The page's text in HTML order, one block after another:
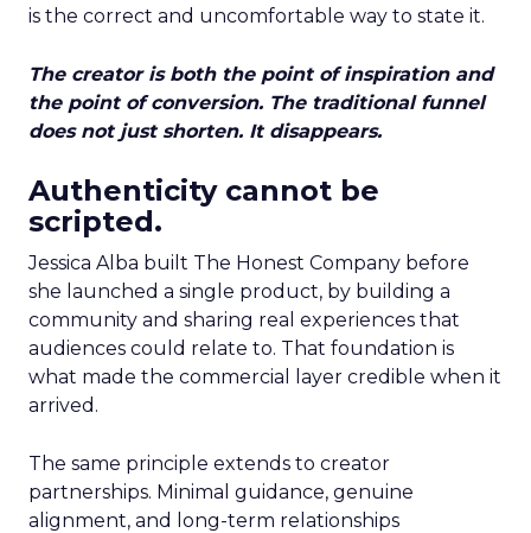
is the correct and uncomfortable way to state it.
The creator is both the point of inspiration and
the point of conversion. The traditional funnel
does not just shorten. It disappears.
Authenticity cannot be
scripted.
Jessica Alba built The Honest Company before
she launched a single product, by building a
community and sharing real experiences that
audiences could relate to. That foundation is
what made the commercial layer credible when it
arrived.
The same principle extends to creator
partnerships. Minimal guidance, genuine
alignment, and long-term relationships